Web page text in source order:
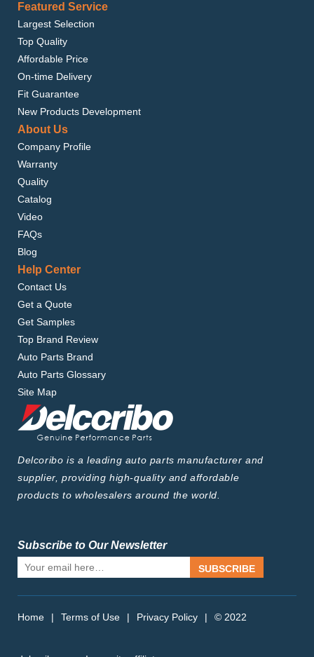
Featured Service
Largest Selection
Top Quality
Affordable Price
On-time Delivery
Fit Guarantee
New Products Development
About Us
Company Profile
Warranty
Quality
Catalog
Video
FAQs
Blog
Help Center
Contact Us
Get a Quote
Get Samples
Top Brand Review
Auto Parts Brand
Auto Parts Glossary
Site Map
Delcoribo is a leading auto parts manufacturer and
supplier, providing high-quality and affordable
products to wholesalers around the world.
Subscribe to Our Newsletter
SUBSCRIBE
Home | Terms of Use | Privacy Policy | © 2022